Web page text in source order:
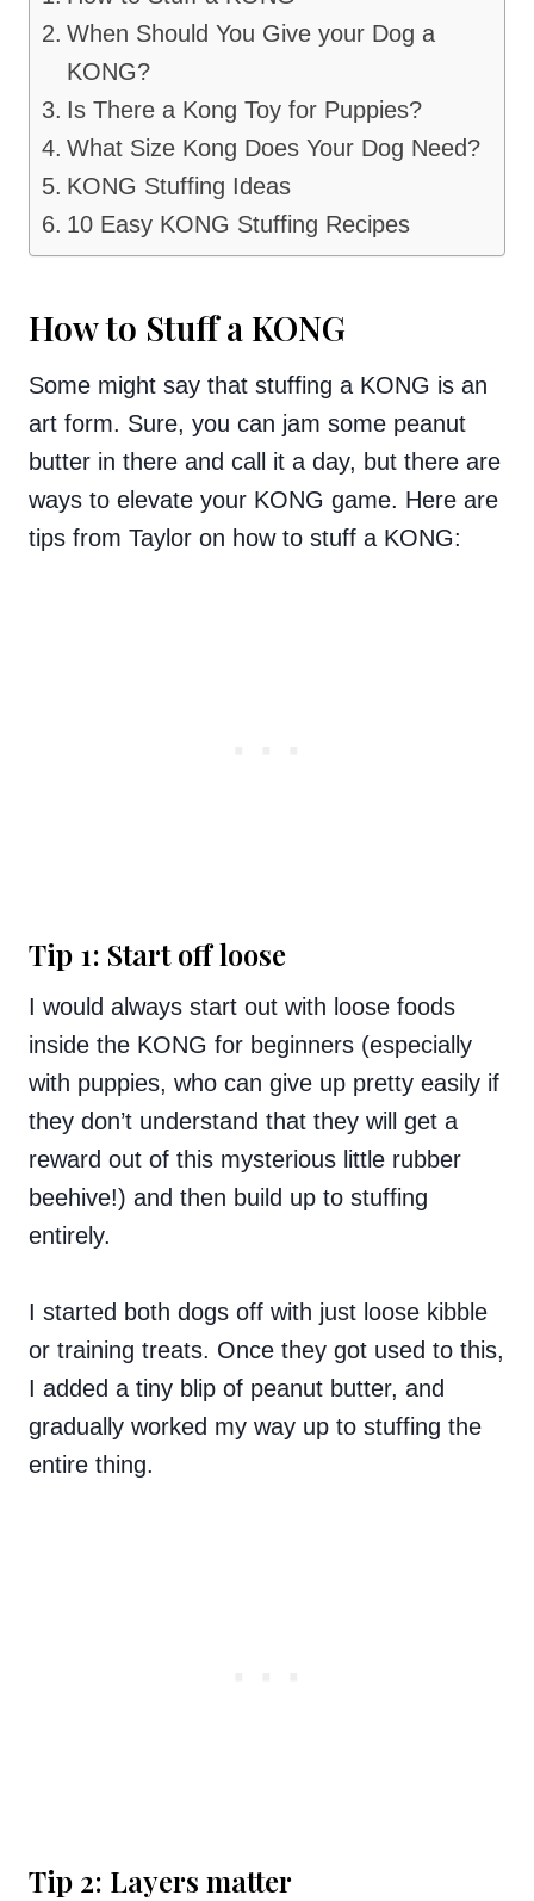
When Should You Give your Dog a
KONG?
Is There a Kong Toy for Puppies?
What Size Kong Does Your Dog Need?
KONG Stuffing Ideas
10 Easy KONG Stuffing Recipes
How to Stuff a KONG
Some might say that stuffing a KONG is an
art form. Sure, you can jam some peanut
butter in there and call it a day, but there are
ways to elevate your KONG game. Here are
tips from Taylor on how to stuff a KONG:
Tip 1: Start off loose
I would always start out with loose foods
inside the KONG for beginners (especially
with puppies, who can give up pretty easily if
they don’t understand that they will get a
reward out of this mysterious little rubber
beehive!) and then build up to stuffing
entirely.
I started both dogs off with just loose kibble
or training treats. Once they got used to this,
I added a tiny blip of peanut butter, and
gradually worked my way up to stuffing the
entire thing.
Tip 2: Layers matter